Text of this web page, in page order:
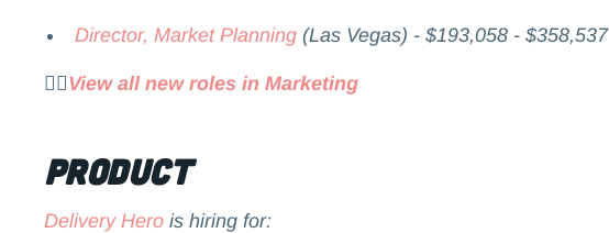
Director, Market Planning(Las Vegas) - $193,058 - $358,537
👉🏻 View all new roles in Marketing
Product
Delivery Herois hiring for: